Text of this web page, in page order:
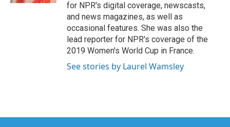
for NPR's digital coverage, newscasts,
and news magazines, as well as
occasional features. She was also the
lead reporter for NPR's coverage of the
2019 Women's World Cup in France.
See stories by Laurel Wamsley